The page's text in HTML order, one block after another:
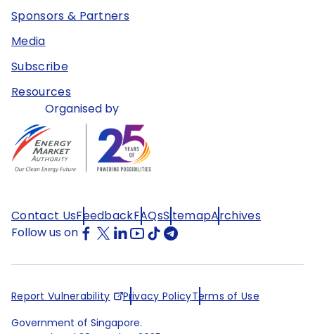
Sponsors & Partners
Media
Subscribe
Resources
Organised by
Contact UsFeedbackFAQsSitemapArchives
Follow us on
Report Vulnerability Privacy PolicyTerms of Use
Government of Singapore.